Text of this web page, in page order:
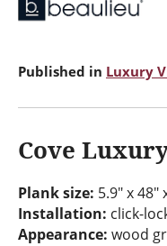
Published in Luxury
Cove
Plank size: 5.9" x 48"
Installation: click-
Appearance: wood